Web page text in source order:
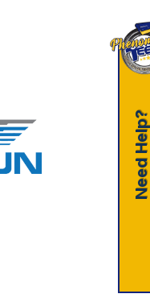
Need Help?